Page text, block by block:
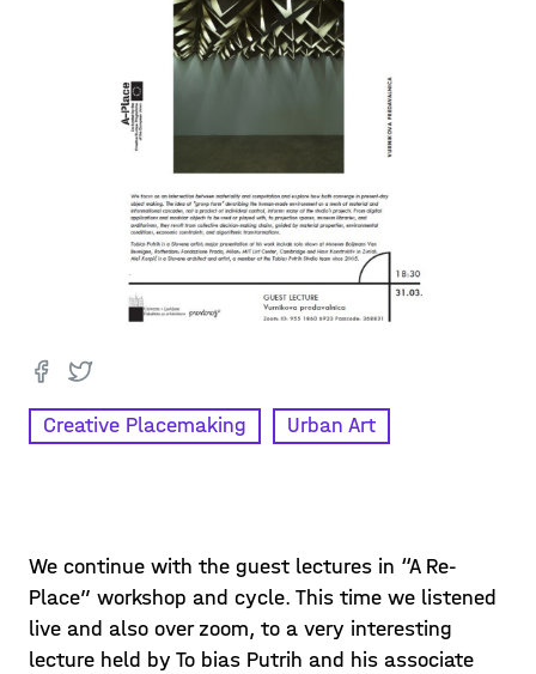
Creative Placemaking Urban Art
We continue with the guest lectures in “A Re-
Place” workshop and cycle. This time we listened
live and also over zoom, to a very interesting
lecture held by To bias Putrih and his associate